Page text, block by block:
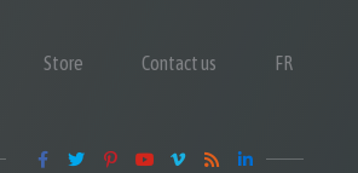
Store Contact us FR